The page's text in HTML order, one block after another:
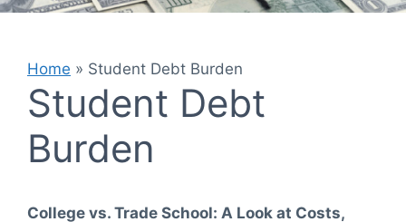
Home » Student Debt Burden
Student Debt
Burden
College vs. Trade School: A Look at Costs,